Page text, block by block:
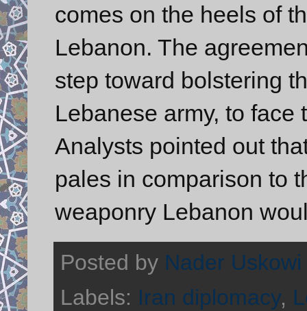
comes on the heels of
Lebanon. The
step toward bolstering
Lebanese army, to face
Analysts pointed out
pales in comparison to
weaponry Lebanon
Posted by Nader Uskowi
Labels: Iran diplomacy,